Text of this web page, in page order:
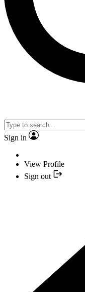
Sign in
View Profile
Sign out